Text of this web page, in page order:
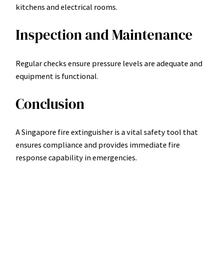
kitchens and electrical rooms.
Inspection and Maintenance
Regular checks ensure pressure levels are adequate and
equipment is functional.
Conclusion
A Singapore fire extinguisher is a vital safety tool that
ensures compliance and provides immediate fire
response capability in emergencies.